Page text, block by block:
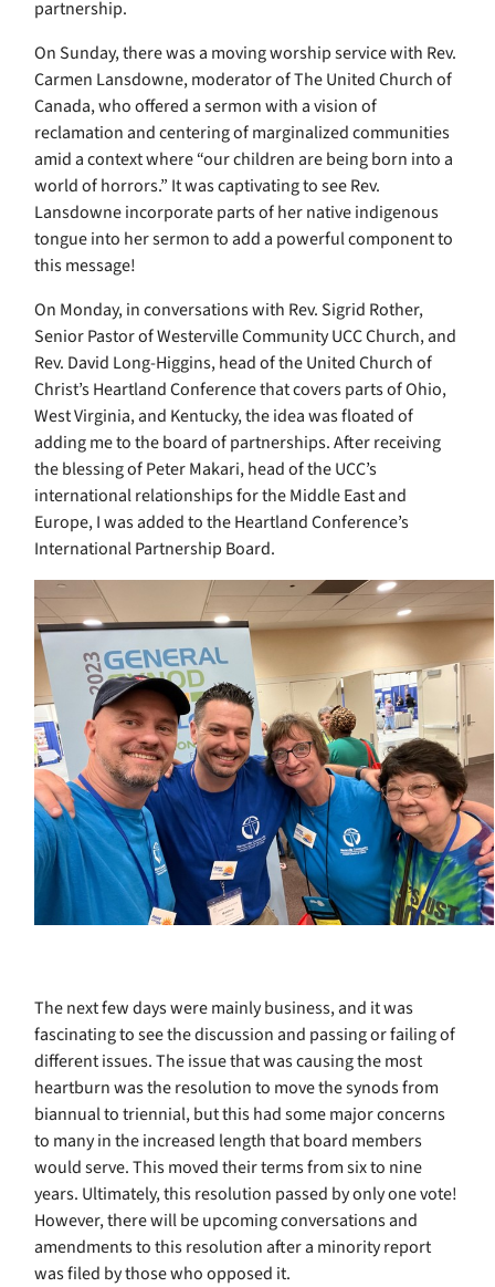
partnership.
On Sunday, there was a moving worship service with Rev.
Carmen Lansdowne, moderator of The United Church of
Canada, who offered a sermon with a vision of
reclamation and centering of marginalized communities
amid a context where “our children are being born into a
world of horrors.” It was captivating to see Rev.
Lansdowne incorporate parts of her native indigenous
tongue into her sermon to add a powerful component to
this message!
On Monday, in conversations with Rev. Sigrid Rother,
Senior Pastor of Westerville Community UCC Church, and
Rev. David Long-Higgins, head of the United Church of
Christ’s Heartland Conference that covers parts of Ohio,
West Virginia, and Kentucky, the idea was floated of
adding me to the board of partnerships. After receiving
the blessing of Peter Makari, head of the UCC’s
international relationships for the Middle East and
Europe, I was added to the Heartland Conference’s
International Partnership Board.
The next few days were mainly business, and it was
fascinating to see the discussion and passing or failing of
different issues. The issue that was causing the most
heartburn was the resolution to move the synods from
biannual to triennial, but this had some major concerns
to many in the increased length that board members
would serve. This moved their terms from six to nine
years. Ultimately, this resolution passed by only one vote!
However, there will be upcoming conversations and
amendments to this resolution after a minority report
was filed by those who opposed it.